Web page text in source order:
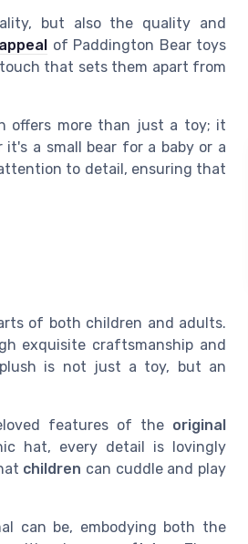
but also the quality and
of Paddington Bear toys
that sets them apart from
offers more than just a toy; it
a small bear for a baby or a
to detail, ensuring that
of both children and adults.
exquisite craftsmanship and
is not just a toy, but an
features of the original
hat, every detail is lovingly
children can cuddle and play
can be, embodying both the